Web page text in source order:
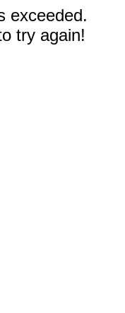
exceeded.
try again!